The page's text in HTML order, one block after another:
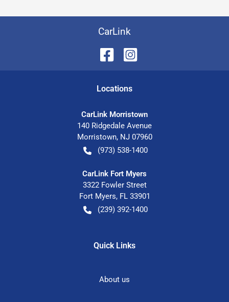
CarLink
Locations
CarLink Morristown
140 Ridgedale Avenue
Morristown, NJ 07960
(973) 538-1400
CarLink Fort Myers
3322 Fowler Street
Fort Myers, FL 33901
(239) 392-1400
Quick Links
About us